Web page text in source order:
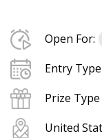
Open For:
Entry Type
Prize Type
United